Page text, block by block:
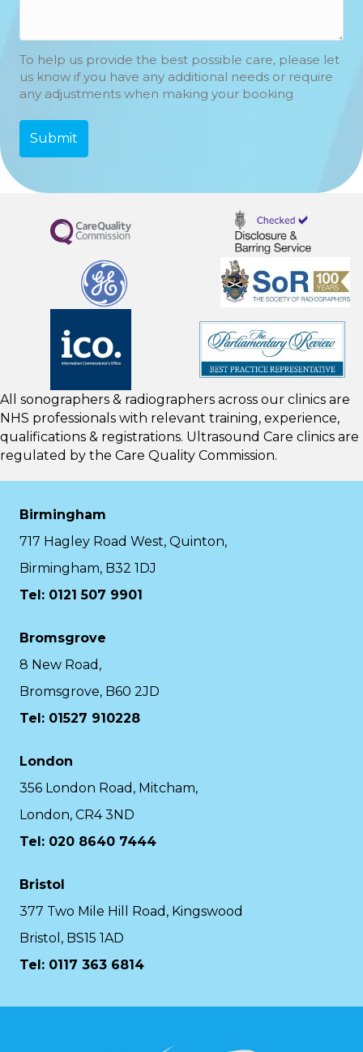
To help us provide the best possible care, please let
us know if you have any additional needs or require
any adjustments when making your booking
All sonographers & radiographers across our clinics are
NHS professionals with relevant training, experience,
qualifications & registrations. Ultrasound Care clinics are
regulated by the Care Quality Commission.
Birmingham
717 Hagley Road West, Quinton,
Birmingham, B32 1DJ
Tel: 0121 507 9901
Bromsgrove
8 New Road,
Bromsgrove, B60 2JD
Tel: 01527 910228
London
356 London Road, Mitcham,
London, CR4 3ND
Tel: 020 8640 7444
Bristol
377 Two Mile Hill Road, Kingswood
Bristol, BS15 1AD
Tel: 0117 363 6814